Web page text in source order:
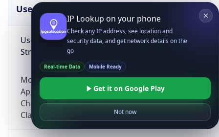
UserAgent Info
User Agent
String
Mozilla/5.0 (Linux; Android 14; Pixel 8)
AppleWebKit/537.36 (KHTML, like Gecko)
Chrome/131.0.0.0 Mobile Safari/537.36;
ClaudeBot/1.0; +claudebot@anthropic.com)
IP Lookup on your phone
Check any IP address, see location and
security data, and get network details on the
go
Real-time Data Mobile Ready
Get it on Google Play
Not now